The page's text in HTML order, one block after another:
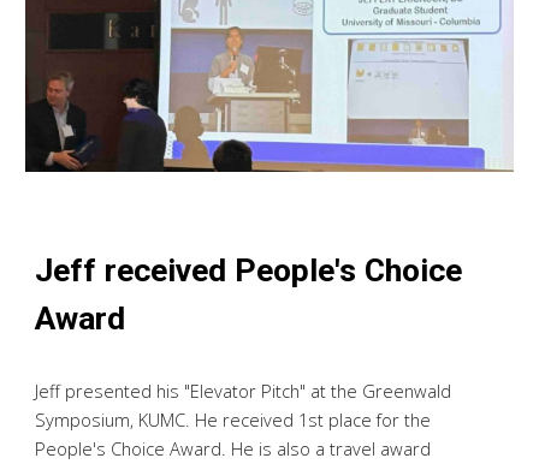
Jeff received People's Choice
Award
Jeff presented his "Elevator Pitch" at the Greenwald
Symposium, KUMC. He received 1st place for the
People's Choice Award. He is also a travel award